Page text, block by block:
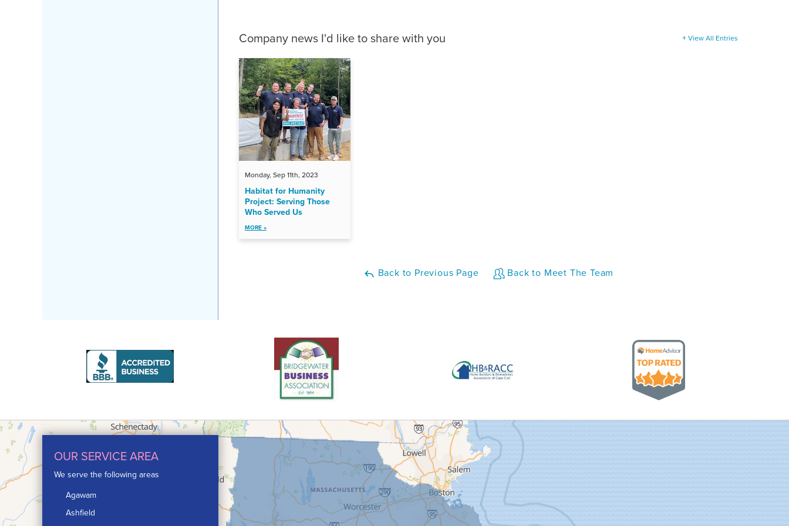
Company news I'd like to share with you View All Entries
Monday, Sep 11th, 2023
Habitat for Humanity
Project: Serving Those
Who Served Us
MORE »
Back to Previous Page Back to Meet The Team
OUR SERVICE AREA
We serve the following areas
Agawam
Ashfield